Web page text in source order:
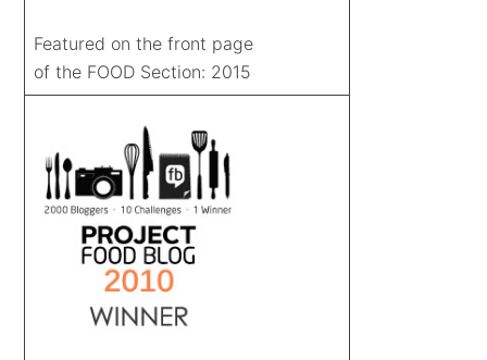
Featured on the front page
of the FOOD Section: 2015